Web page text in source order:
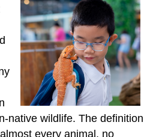
native wildlife. The definition
every animal, no